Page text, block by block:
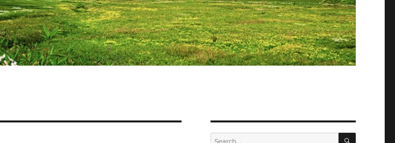
Search
SEARCH